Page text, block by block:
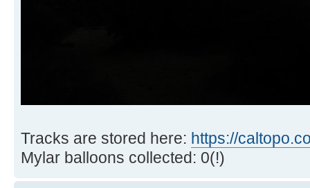
Tracks are stored here: https://
Mylar balloons collected: 0(!)